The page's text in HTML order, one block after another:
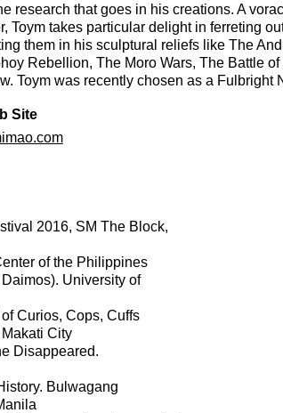
research that goes in his creations. A
Toym takes particular delight in ferreting
them in his sculptural reliefs like The
Rebellion, The Moro Wars, The Battle
Toym was recently chosen as a Fulbright
Site
2016, SM The Block,
of the Philippines
University of
Curios, Cops, Cuffs
City
Disappeared.
Bulwagang